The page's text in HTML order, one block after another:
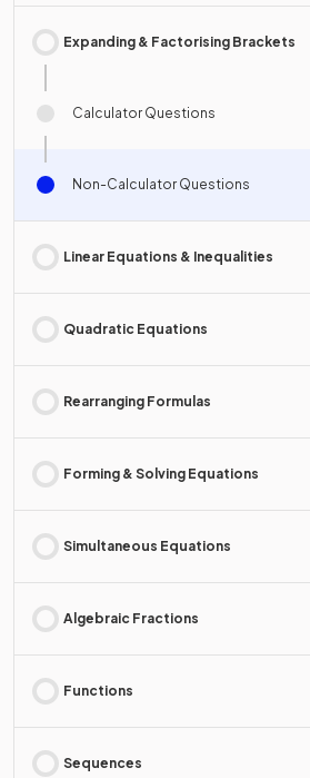
Expanding & Factorising Brackets
Calculator Questions
Non-Calculator Questions
Linear Equations & Inequalities
Quadratic Equations
Rearranging Formulas
Forming & Solving Equations
Simultaneous Equations
Algebraic Fractions
Functions
Sequences